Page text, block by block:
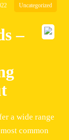
Uncategorized
–
a wide range
common